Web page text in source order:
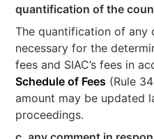
quantification of the
The quantification of any
necessary for the
fees and SIAC’s fees in
Schedule of Fees (Rule
amount may be updated
proceedings.